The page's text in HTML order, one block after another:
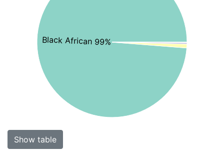
Black African 99%
Show table